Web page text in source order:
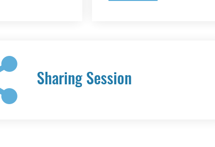
Sharing Session